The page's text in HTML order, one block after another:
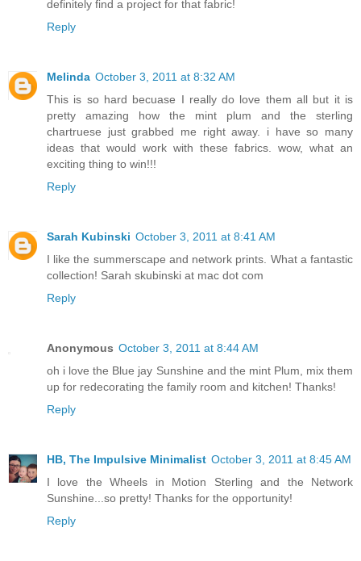
definitely find a project for that fabric!
Reply
Melinda October 3, 2011 at 8:32 AM
This is so hard becuase I really do love them all but it is
pretty amazing how the mint plum and the sterling
chartruese just grabbed me right away. i have so many
ideas that would work with these fabrics. wow, what an
exciting thing to win!!!
Reply
Sarah Kubinski October 3, 2011 at 8:41 AM
I like the summerscape and network prints. What a fantastic
collection! Sarah skubinski at mac dot com
Reply
Anonymous October 3, 2011 at 8:44 AM
oh i love the Blue jay Sunshine and the mint Plum, mix them
up for redecorating the family room and kitchen! Thanks!
Reply
HB, The Impulsive Minimalist October 3, 2011 at 8:45 AM
I love the Wheels in Motion Sterling and the Network
Sunshine...so pretty! Thanks for the opportunity!
Reply